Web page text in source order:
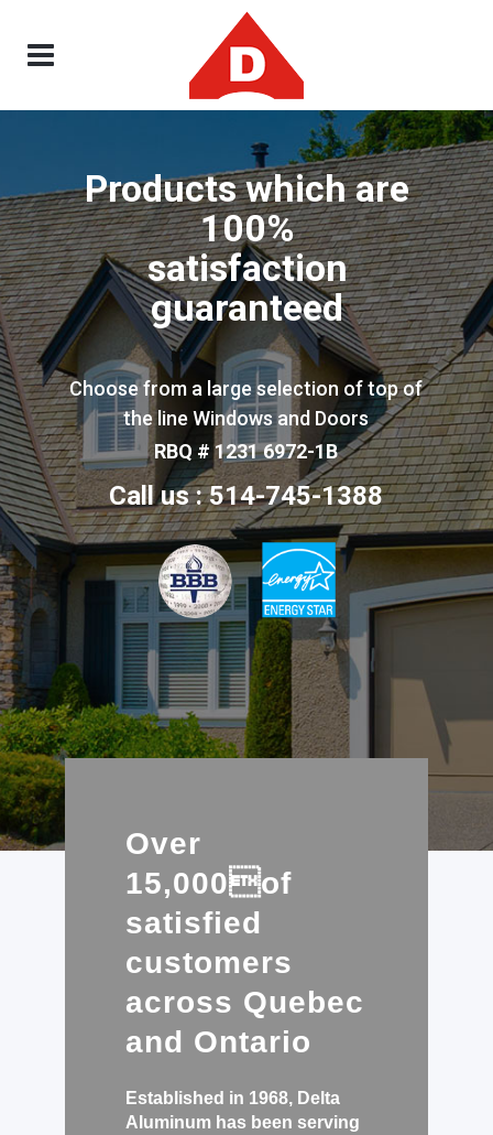
Products which are
100%
satisfaction
guaranteed
Choose from a large selection of top of
the line Windows and Doors
RBQ # 1231 6972-1B
Call us : 514-745-1388
Over
15,000of
satisfied
customers
across Quebec
and Ontario
Established in 1968, Delta
Aluminum has been serving